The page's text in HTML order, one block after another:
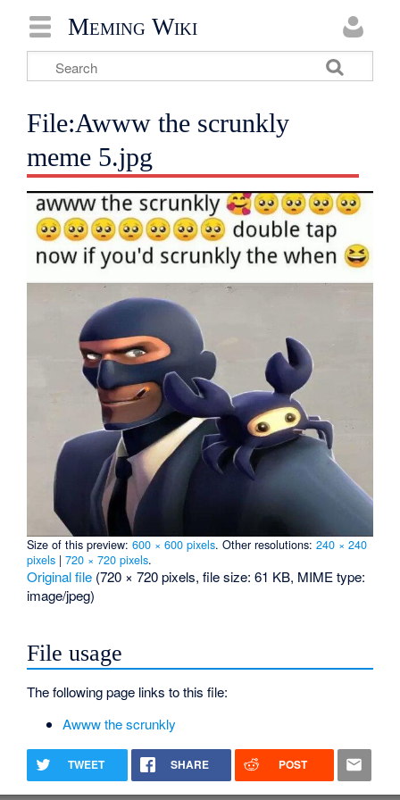
Meming Wiki
File:Awww the scrunkly
meme 5.jpg
Size of this preview:600 × 600 pixels.Other resolutions:240 × 240
pixels |720 × 720 pixels.
Original file (720 × 720 pixels, file size: 61 KB, MIME type:
image/jpeg)
File usage
The following page links to this file:
Awww the scrunkly
TWEET SHARE POST